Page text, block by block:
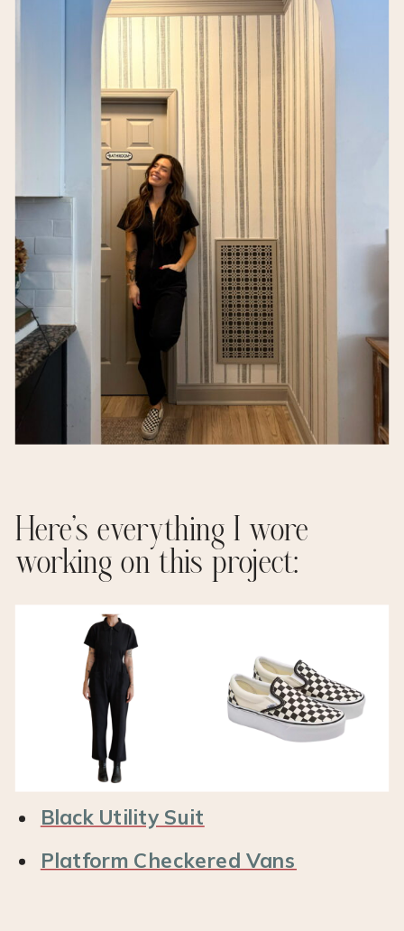
Here’s everything I wore
working on this project:
Black Utility Suit
Platform Checkered Vans